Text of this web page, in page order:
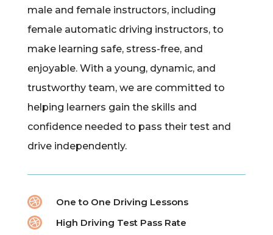
male and female instructors, including
female automatic driving instructors, to
make learning safe, stress-free, and
enjoyable. With a young, dynamic, and
trustworthy team, we are committed to
helping learners gain the skills and
confidence needed to pass their test and
drive independently.
 One to One Driving Lessons
 High Driving Test Pass Rate